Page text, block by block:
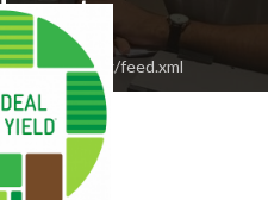
feed.xml